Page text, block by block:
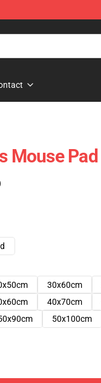
Mouse Pad
30x60cm
40x70cm
50x100cm